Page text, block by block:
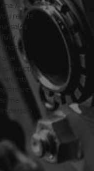
/
reside
sales
directly.
have
person